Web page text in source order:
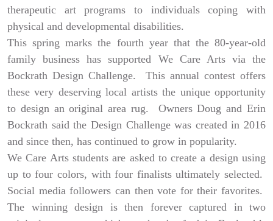
therapeutic art programs to individuals coping with
physical and developmental disabilities.
This spring marks the fourth year that the 80-year-old
family business has supported We Care Arts via the
Bockrath Design Challenge. This annual contest offers
these very deserving local artists the unique opportunity
to design an original area rug. Owners Doug and Erin
Bockrath said the Design Challenge was created in 2016
and since then, has continued to grow in popularity.
We Care Arts students are asked to create a design using
up to four colors, with four finalists ultimately selected.
Social media followers can then vote for their favorites.
The winning design is then forever captured in two